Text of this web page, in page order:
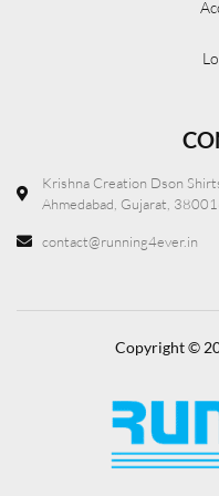
Krishna Creation Dson
Ahmedabad, Gujarat,
contact@running4ever.in
Copyright ©